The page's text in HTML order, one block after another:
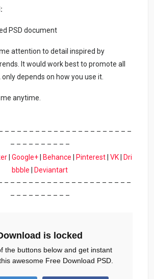
PSD document
attention to detail inspired by
It would work best to promote all
depends on how you use it.
anytime.
– – – – – – – – – – – – – – – – – – – – –
– – – – – – – – – –
| Google+| Behance Pinterest| VK|
Dri
bbble
Deviantart
– – – – – – – – – – – – – – – – – – – – –
– – – – – – – – – –
is locked
the buttons below and get instant
awesome Free Download PSD.